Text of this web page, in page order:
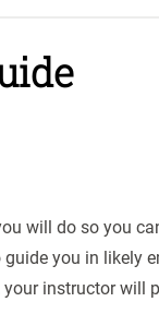
will do so you
you in likely
instructor will